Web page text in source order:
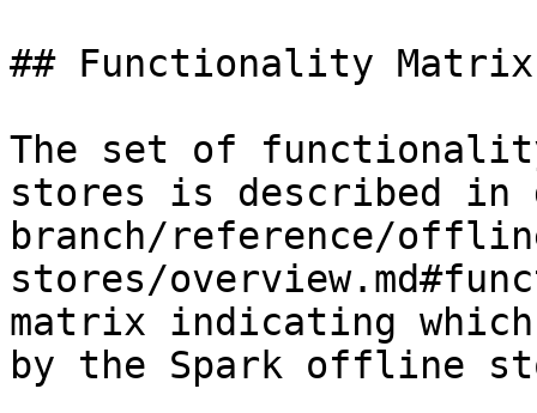
## Functionality Matrix
The set of
stores is described
branch/reference/
stores/
matrix indicating
by the Spark offline